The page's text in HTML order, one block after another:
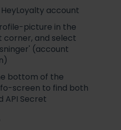
account
picture in the
corner, and select
(account
bottom of the
screen to find both
API Secret